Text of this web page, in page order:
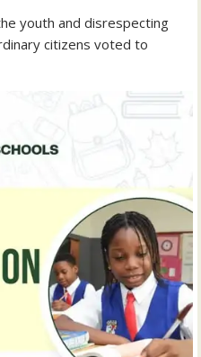
youth and disrespecting
citizens voted to